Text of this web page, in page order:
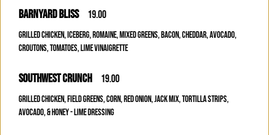
BARNYARD BLISS 19.00
GRILLED CHICKEN, ICEBERG, ROMAINE, MIXED GREENS, BACON, CHEDDAR, AVOCADO,
CROUTONS, TOMATOES, LIME VINAIGRETTE
SOUTHWEST CRUNCH 19.00
GRILLED CHICKEN, FIELD GREENS, CORN, RED ONION, JACK MIX, TORTILLA STRIPS,
AVOCADO, & HONEY - LIME DRESSING